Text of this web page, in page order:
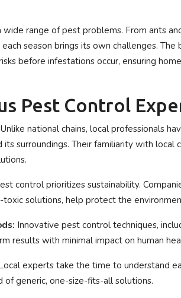
range of pest problems. From ants
season brings its own challenges.
before infestations occur, ensuring
Pest Control
Unlike national chains, local professionals
surroundings. Their familiarity with local
control prioritizes sustainability.
toxic solutions, help protect the
Innovative pest control techniques,
results with minimal impact on human
experts take the time to understand
generic, one-size-fits-all solutions.